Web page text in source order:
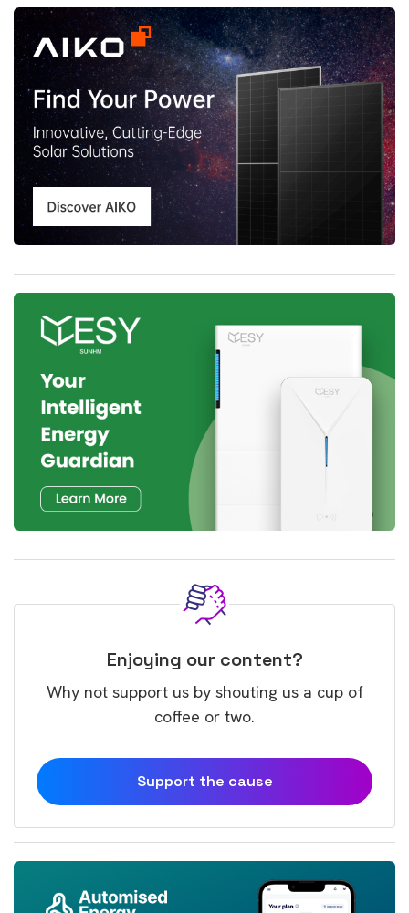
Enjoying our content?
Why not support us by shouting us a cup of
coffee or two.
Support the cause